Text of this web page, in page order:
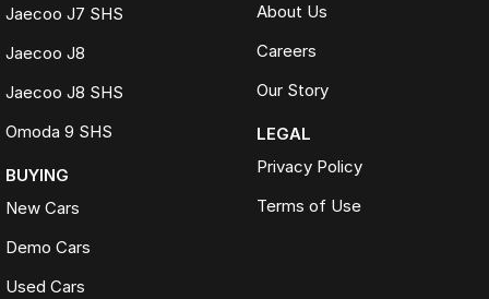
Jaecoo J7 SHS
Jaecoo J8
Jaecoo J8 SHS
Omoda 9 SHS
BUYING
New Cars
Demo Cars
Used Cars
About Us
Careers
Our Story
LEGAL
Privacy Policy
Terms of Use